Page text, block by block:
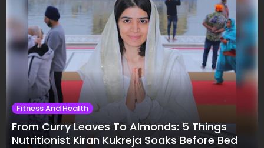
Fitness And Health
From Curry Leaves To Almonds: 5 Things
Nutritionist Kiran Kukreja Soaks Before Bed